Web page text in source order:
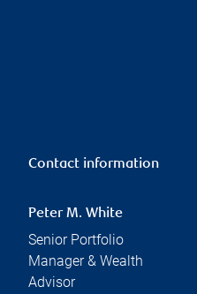
Contact information
Peter M. White
Senior Portfolio
Manager & Wealth
Advisor